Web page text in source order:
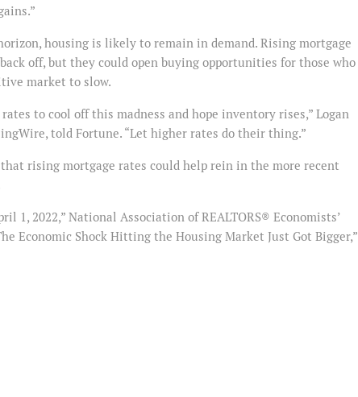
housing is likely to remain in demand. Rising mortgage
off, but they could open buying opportunities for those who
market to slow.
to cool off this madness and hope inventory rises,” Logan
told Fortune. “Let higher rates do their thing.”
rising mortgage rates could help rein in the more recent
1, 2022,” National Association of REALTORS® Economists’
Economic Shock Hitting the Housing Market Just Got Bigger,”